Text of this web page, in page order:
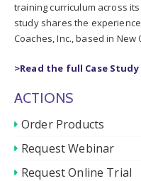
training curriculum across
study shares the
Coaches, Inc., based in New
>Read the full Case Study
ACTIONS
Order Products
Request Webinar
Request Online Trial